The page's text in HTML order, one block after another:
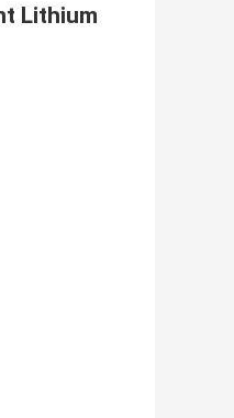
Lithium